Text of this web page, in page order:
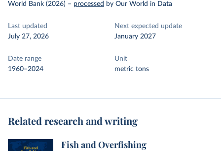
World Bank (2026) – processed by Our World in Data
Last updated
July 27, 2026
Next expected update
January 2027
Date range
1960–2024
Unit
metric tons
Related research and writing
Fish and Overfishing